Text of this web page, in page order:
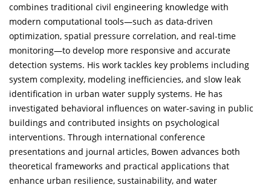
combines traditional civil engineering knowledge with
modern computational tools—such as data-driven
optimization, spatial pressure correlation, and real-time
monitoring—to develop more responsive and accurate
detection systems. His work tackles key problems including
system complexity, modeling inefficiencies, and slow leak
identification in urban water supply systems. He has
investigated behavioral influences on water-saving in public
buildings and contributed insights on psychological
interventions. Through international conference
presentations and journal articles, Bowen advances both
theoretical frameworks and practical applications that
enhance urban resilience, sustainability, and water